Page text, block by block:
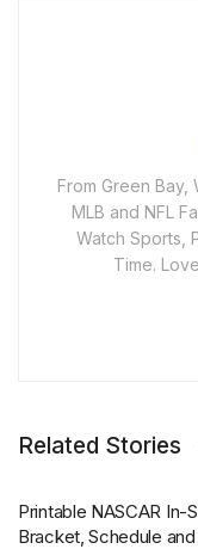
From Green Bay,
MLB and NFL
Watch Sports,
Time.
Related Stories
Printable NASCAR In-
Bracket, Schedule